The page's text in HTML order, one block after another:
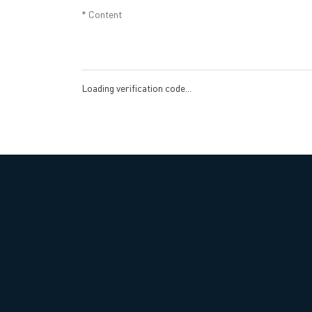
Loading verification code...